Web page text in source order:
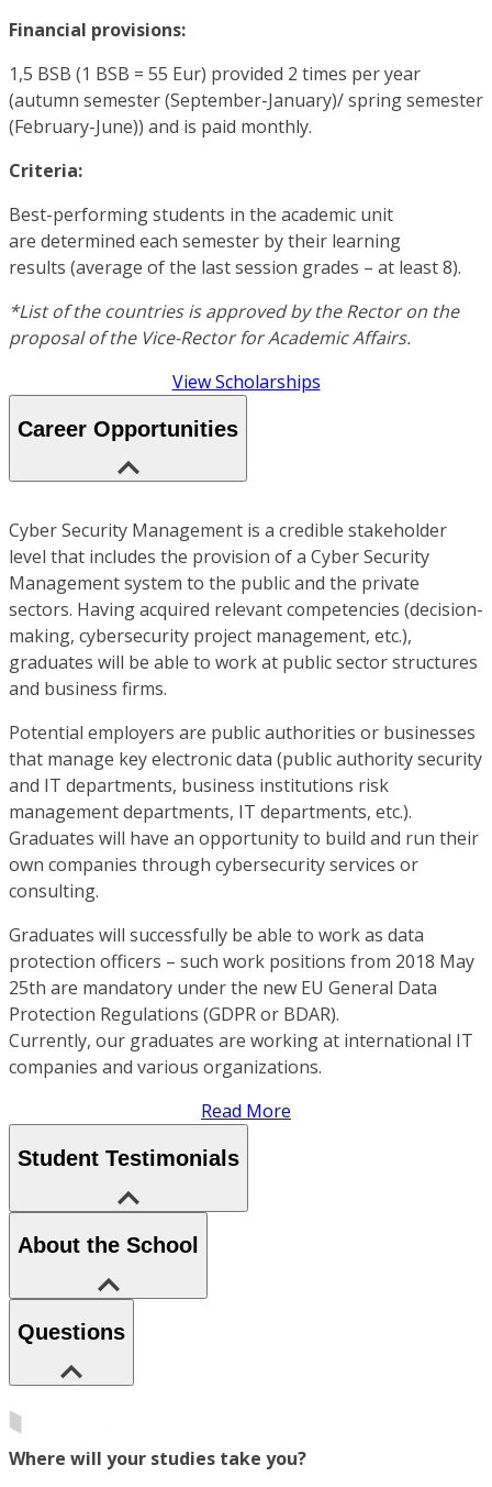
Financial provisions:
1,5 BSB (1 BSB = 55 Eur) provided 2 times per year
(autumn semester (September-January)/ spring semester
(February-June)) and is paid monthly.
Criteria:
Best-performing students in the academic unit
are determined each semester by their learning
results (average of the last session grades – at least 8).
*List of the countries is approved by the Rector on the
proposal of the Vice-Rector for Academic Affairs.
View Scholarships
Career Opportunities
Cyber Security Management is a credible stakeholder
level that includes the provision of a Cyber Security
Management system to the public and the private
sectors. Having acquired relevant competencies (decision-
making, cybersecurity project management, etc.),
graduates will be able to work at public sector structures
and business firms.
Potential employers are public authorities or businesses
that manage key electronic data (public authority security
and IT departments, business institutions risk
management departments, IT departments, etc.).
Graduates will have an opportunity to build and run their
own companies through cybersecurity services or
consulting.
Graduates will successfully be able to work as data
protection officers – such work positions from 2018 May
25th are mandatory under the new EU General Data
Protection Regulations (GDPR or BDAR).
Currently, our graduates are working at international IT
companies and various organizations.
Read More
Student Testimonials
About the School
Questions
Where will your studies take you?